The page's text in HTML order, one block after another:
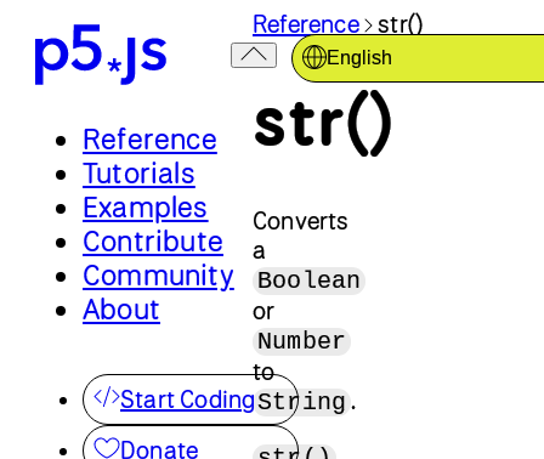
Reference
Tutorials
Examples
Contribute
Community
About
Start Coding
Donate
English
Reference str()
str()
Converts
a
Boolean
or
Number
to
String .